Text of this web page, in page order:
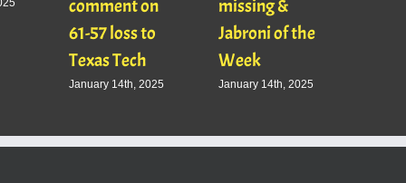
comment on
61-57 loss to
Texas Tech
January 14th, 2025
missing &
Jabroni of the
Week
January 14th, 2025